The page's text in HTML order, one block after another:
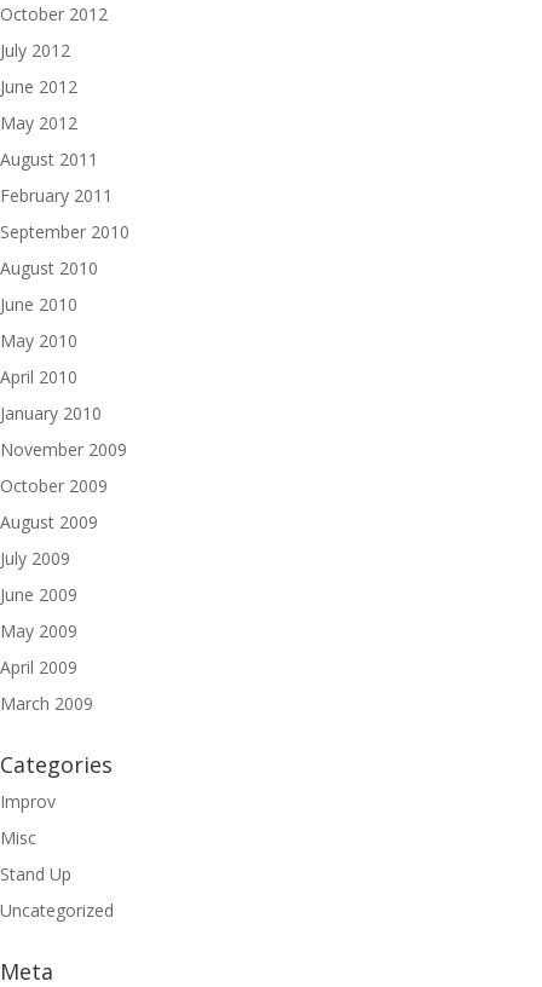
October 2012
July 2012
June 2012
May 2012
August 2011
February 2011
September 2010
August 2010
June 2010
May 2010
April 2010
January 2010
November 2009
October 2009
August 2009
July 2009
June 2009
May 2009
April 2009
March 2009
Categories
Improv
Misc
Stand Up
Uncategorized
Meta